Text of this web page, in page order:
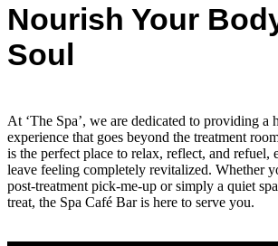
Nourish Your
Soul
At ‘The Spa’, we are dedicated to providing a
experience that goes beyond the treatment
is the perfect place to relax, reflect, and refuel,
leave feeling completely revitalized. Whether
post-treatment pick-me-up or simply a quiet
treat, the Spa Café Bar is here to serve you.